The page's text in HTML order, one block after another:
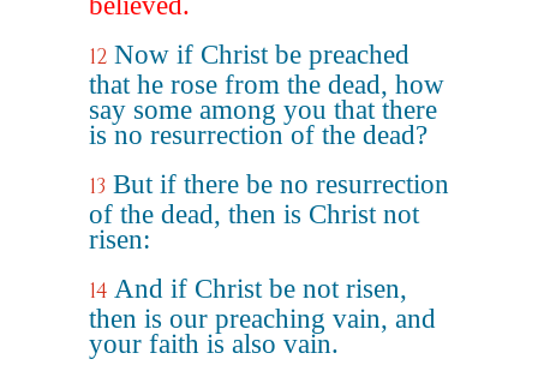
12 Now if Christ be preached
that he rose from the dead, how
say some among you that there
is no resurrection of the dead?
13 But if there be no resurrection
of the dead, then is Christ not
risen:
14 And if Christ be not risen,
then is our preaching vain, and
your faith is also vain.